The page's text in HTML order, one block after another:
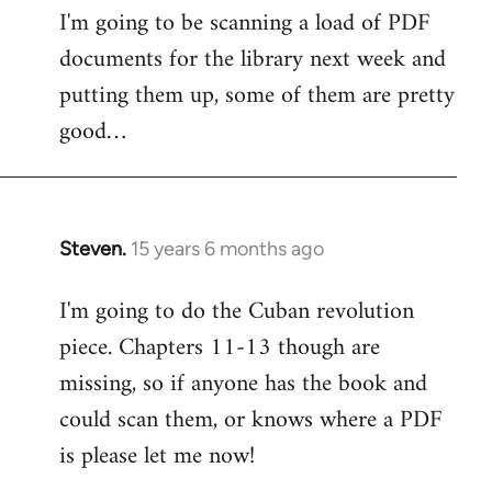
I'm going to be scanning a load of PDF
documents for the library next week and
putting them up, some of them are pretty
good…
Steven. 15 years 6 months ago
In
to
Welcome
libcom.org
I'm going to do the Cuban revolution
piece. Chapters 11-13 though are
missing, so if anyone has the book and
could scan them, or knows where a PDF
is please let me now!